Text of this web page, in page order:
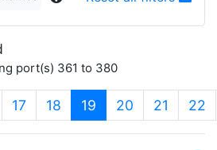
port(s) 361 to 380
17 18 19 (current)
20 21 22